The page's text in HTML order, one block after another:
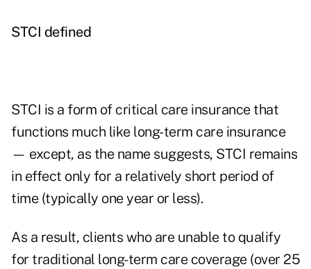
STCI defined
STCI is a form of critical care insurance that
functions much like long-term care insurance
— except, as the name suggests, STCI remains
in effect only for a relatively short period of
time (typically one year or less).
As a result, clients who are unable to qualify
for traditional long-term care coverage (over 25